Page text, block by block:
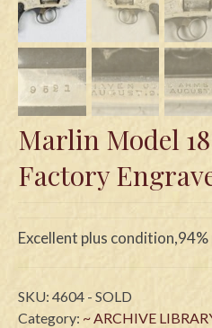
Paul Doyle Collection
Questions
Customers
Shows
Marlin Model
Factory
Excellent plus condition,94%
SKU: 4604 - SOLD
Category: ~ ARCHIVE